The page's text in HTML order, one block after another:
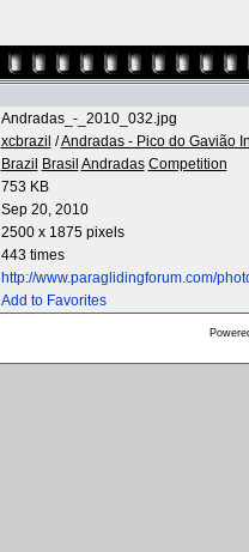
Andradas_-_2010_032.jpg
xcbrazil /Andradas - Pico do Gavião
Brazil Brasil Andradas Competition
753 KB
Sep 20, 2010
2500 x 1875 pixels
443 times
http://www.paraglidingforum.com/
Add to Favorites